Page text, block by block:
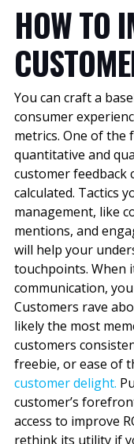
HOW TO
You can craft a
consumer
metrics. One of the
quantitative and
customer feedback
calculated. Tactics
management, like
mentions, and
will help your
touchpoints. When
communication,
Customers rave
likely the most
customers
freebie, or ease of
customer delight.
customer’s
access to improve
rethink its utility if